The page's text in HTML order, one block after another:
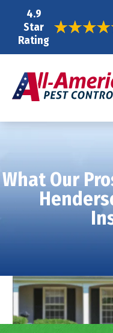
4.9
Star
Rating
What Our